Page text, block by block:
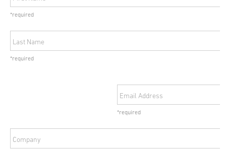
*required
Last Name
*required
Email Address
*required
Company